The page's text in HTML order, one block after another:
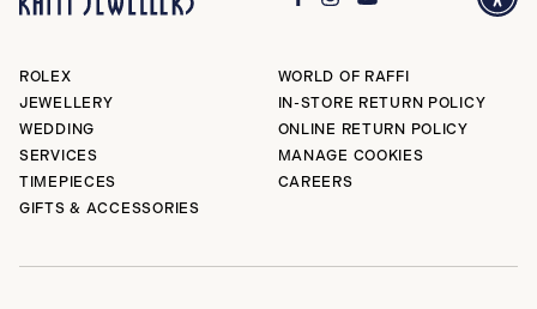
ROLEX
JEWELLERY
WEDDING
SERVICES
TIMEPIECES
GIFTS & ACCESSORIES
WORLD OF RAFFI
IN-STORE RETURN POLICY
ONLINE RETURN POLICY
MANAGE COOKIES
CAREERS